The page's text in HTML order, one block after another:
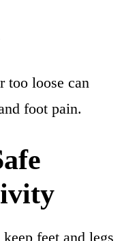
too loose can
foot pain.
feet and legs